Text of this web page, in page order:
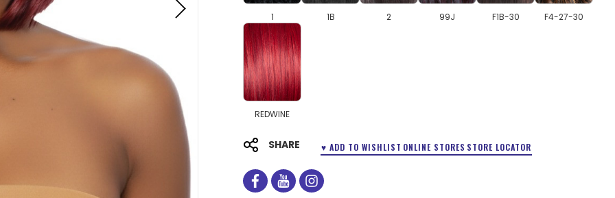
1 1B 2 99J F1B-30 F4-27-30
REDWINE
SHARE ♥ ADD TO WISHLIST ONLINE STORES STORE LOCATOR
facebook
youtubeinstagram